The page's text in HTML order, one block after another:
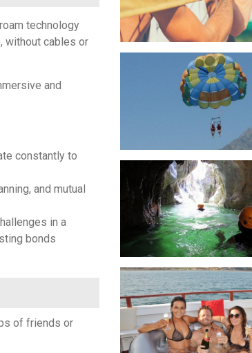
technology
without cables or
and
constantly to
and mutual
in a
bonds
of friends or